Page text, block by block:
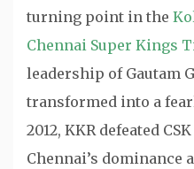
turning point in the
Chennai Super Kings
leadership of Gautam
transformed into a
2012, KKR defeated
Chennai’s